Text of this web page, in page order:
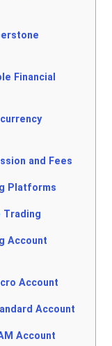
Financial
and Fees
Platforms
Trading
Account
Account
Account
Account